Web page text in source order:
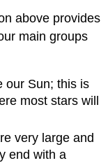
above provides
main groups
our Sun; this is
most stars will
very large and
end with a